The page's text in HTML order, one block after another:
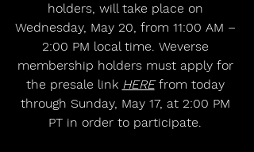
holders, will take place on
Wednesday, May 20, from 11:00 AM –
2:00 PM local time. Weverse
membership holders must apply for
the presale link HERE from today
through Sunday, May 17, at 2:00 PM
PT in order to participate.